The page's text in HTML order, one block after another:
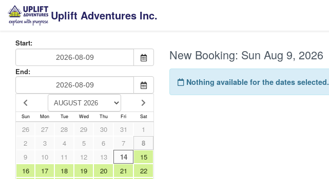
Uplift Adventures Inc.
Start:
End:
Sun Mon Tue Wed Thu Fri Sat
26 27 28 29 30 31
1
2
3 4 5 6 7
8
9
10 11 12 13 14
15
16
17 18 19 20 21
22
New Booking: Sun Aug 9, 2026
Nothing available for the dates selected.